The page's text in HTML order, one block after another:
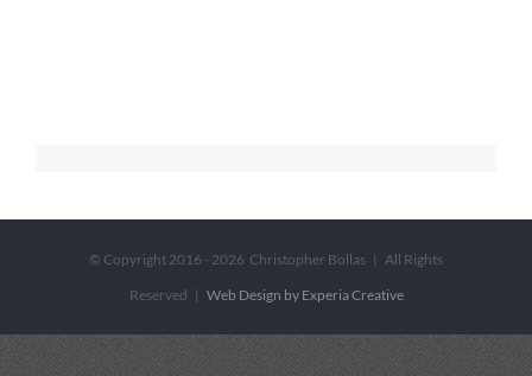
© Copyright 2016 - 2026 Christopher Bollas | All Rights
Reserved | Web Design by Experia Creative